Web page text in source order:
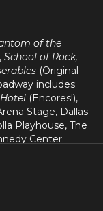
of the
, School of Rock,
(Original
includes:
(Encores!),
Stage, Dallas
Playhouse, The
Center.